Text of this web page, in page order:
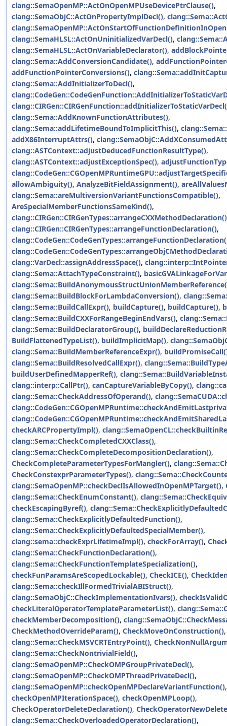
clang::SemaOpenMP::ActOnOpenMPUseDevicePtrClause(),
clang::SemaObjC::ActOnPropertyImplDecl(),
clang::SemaHLSL::ActOnUninitializedVarDecl(),
clang::SemaHLSL::ActOnVariableDeclarator(),
clang::Sema::AddConversionCandidate(),
addFunctionPointerConversions(),
clang::Sema::AddInitializerToDecl(),
clang::Sema::AddKnownFunctionAttributes(),
clang::Sema::addLifetimeBoundToImplicitThis(),
addX86InterruptAttrs(),
clang::ASTContext::adjustDeducedFunctionResultType(),
clang::ASTContext::adjustExceptionSpec(),
allowAmbiguity(), AnalyzeBitFieldAssignment(),
clang::Sema::areMultiversionVariantFunctionsCompatible(),
AreSpecialMemberFunctionsSameKind(),
clang::CIRGen::CIRGenTypes::arrangeCXXMethodDeclaration()
clang::CIRGen::CIRGenTypes::arrangeFunctionDeclaration(),
clang::VarDecl::assignAddressSpace(),
clang::Sema::AttachTypeConstraint(),
clang::Sema::BuildBlockForLambdaConversion(),
clang::Sema::BuildCallExpr(), buildCapture(), buildCapture(),
clang::Sema::BuildCXXForRangeBeginEndVars(),
clang::Sema::BuildDeclaratorGroup(),
BuildFlattenedTypeList(), buildImplicitMap(),
clang::Sema::BuildMemberReferenceExpr(),
clang::Sema::BuildResolvedCallExpr(),
buildUserDefinedMapperRef(),
clang::interp::CallPtr(), canCaptureVariableByCopy(),
clang::Sema::CheckAddressOfOperand(),
checkARCPropertyImpl(),
clang::Sema::CheckCompletedCXXClass(),
clang::Sema::CheckCompleteDecompositionDeclaration(),
CheckCompleteParameterTypesForMangler(),
CheckConstexprParameterTypes(),
clang::SemaOpenMP::checkDeclIsAllowedInOpenMPTarget(),
clang::Sema::CheckEnumConstant(),
checkEscapingByref(),
clang::Sema::CheckExplicitlyDefaultedFunction(),
clang::Sema::CheckExplicitlyDefaultedSpecialMember(),
clang::sema::checkExprLifetimeImpl(), checkForArray(),
clang::Sema::CheckFunctionDeclaration(),
clang::Sema::CheckFunctionTemplateSpecialization(),
checkFunParamsAreScopedLockable(), CheckICE(),
clang::Sema::checkIllFormedTrivialABIStruct(),
clang::SemaObjC::CheckImplementationIvars(),
checkLiteralOperatorTemplateParameterList(),
checkMemberDecomposition(),
CheckMethodOverrideParam(), CheckMoveOnConstruction(),
clang::Sema::CheckMSVCRTEntryPoint(),
clang::Sema::CheckNontrivialField(),
clang::SemaOpenMP::CheckOMPGroupPrivateDecl(),
clang::SemaOpenMP::CheckOMPThreadPrivateDecl(),
clang::SemaOpenMP::checkOpenMPDeclareVariantFunction(),
checkOpenMPIterationSpace(), checkOpenMPLoop(),
CheckOperatorDeleteDeclaration(),
clang::Sema::CheckOverloadedOperatorDeclaration(),